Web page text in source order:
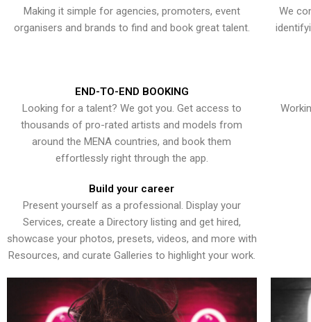
Making it simple for agencies, promoters, event
organisers and brands to find and book great talent.
We
END-TO-END BOOKING
Looking for a talent? We got you. Get access to
thousands of pro-rated artists and models from
around the MENA countries, and book them
effortlessly right through the app.
Build your career
Present yourself as a professional. Display your
Services, create a Directory listing and get hired,
showcase your photos, presets, videos, and more with
Resources, and curate Galleries to highlight your work.